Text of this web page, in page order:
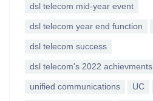
dsl telecom mid-year event
dsl telecom year end function
dsl telecom success
dsl telecom's 2022 achievments
unified communications UC